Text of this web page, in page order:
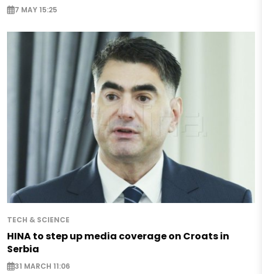
7 MAY 15:25
TECH & SCIENCE
HINA to step up media coverage on Croats in
Serbia
31 MARCH 11:06